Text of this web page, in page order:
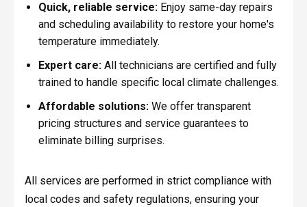
Quick, reliable service:Enjoy same-day repairs
and scheduling availability to restore your home's
temperature immediately.
Expert care:All technicians are certified and fully
trained to handle specific local climate challenges.
Affordable solutions:We offer transparent
pricing structures and service guarantees to
eliminate billing surprises.
All services are performed in strict compliance with
local codes and safety regulations, ensuring your